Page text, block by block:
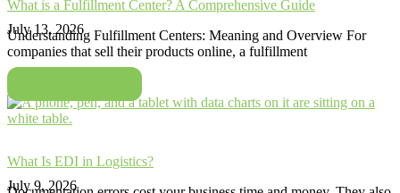
What is a Fulfillment Center? A Comprehensive Guide
July 13, 2026
Understanding Fulfillment Centers: Meaning and Overview For
companies that sell their products online, a fulfillment
What Is EDI in Logistics?
July 9, 2026